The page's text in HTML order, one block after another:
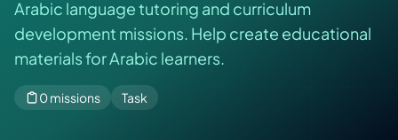
Arabic language tutoring and curriculum
development missions. Help create educational
materials for Arabic learners.
0 missions Task